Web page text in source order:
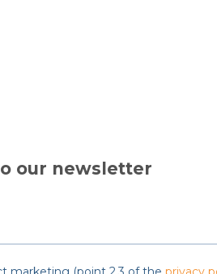
our newsletter